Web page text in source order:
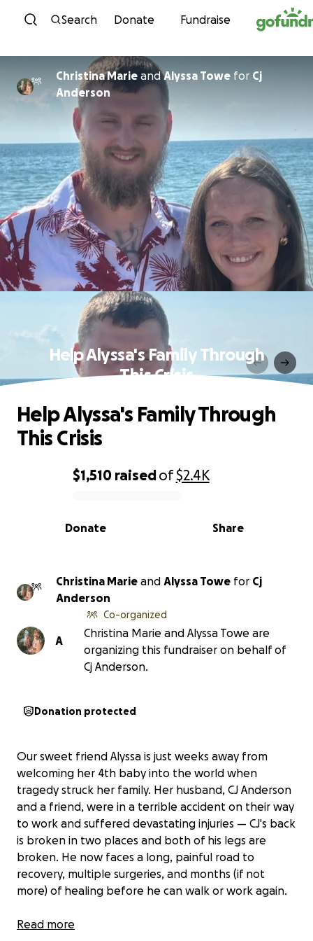
Skip to content
Search Donate Fundraise
Christina Marie andAlyssa Towe for Cj
Anderson
Help Alyssa's Family Through
This Crisis
0% complete
$1,510 raisedof$2.4K
Share
Donate
Help Alyssa's Family Through
This Crisis
Christina Marie and Alyssa Towe for Cj
Anderson
A
Co-organized
Christina Marie and Alyssa Towe are
organizing this fundraiser on behalf of
Cj Anderson.
Donation protected
Our sweet friend Alyssa is just weeks away from
welcoming her 4th baby into the world when
tragedy struck her family. Her husband, CJ Anderson
and a friend, were in a terrible accident on their way
to work and suffered devastating injuries — CJ's back
is broken in two places and both of his legs are
broken. He now faces a long, painful road to
recovery, multiple surgeries, and months (if not
more) of healing before he can walk or work again.
Read more